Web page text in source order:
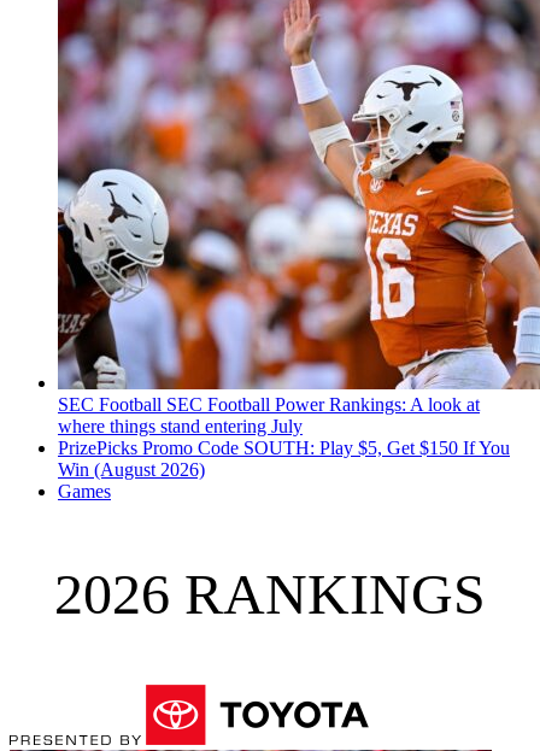
SEC Football SEC Football Power Rankings: A look at
where things stand entering July
PrizePicks Promo Code SOUTH: Play $5, Get $150 If You
Win (August 2026)
Games
2026 RANKINGS